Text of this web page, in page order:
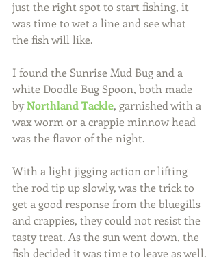
just the right spot to start fishing, it
was time to wet a line and see what
the fish will like.
I found the Sunrise Mud Bug and a
white Doodle Bug Spoon, both made
by Northland Tackle, garnished with a
wax worm or a crappie minnow head
was the flavor of the night.
With a light jigging action or lifting
the rod tip up slowly, was the trick to
get a good response from the bluegills
and crappies, they could not resist the
tasty treat. As the sun went down, the
fish decided it was time to leave as well.